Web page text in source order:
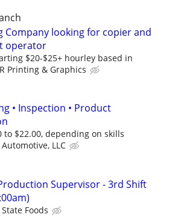
Company looking for copier and
operator
$20-$25+ hourley based in
Printing & Graphics
• Inspection • Product
to $22.00, depending on skills
LLC
Supervisor - 3rd Shift
Foods